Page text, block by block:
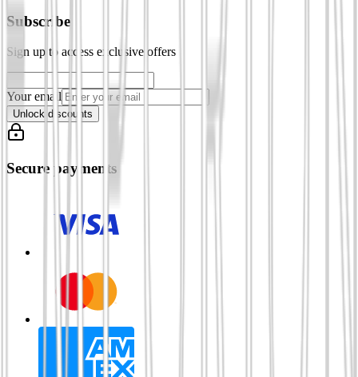
Subscribe
Sign up to access exclusive offers
Your email
Unlock discounts
Secure payments